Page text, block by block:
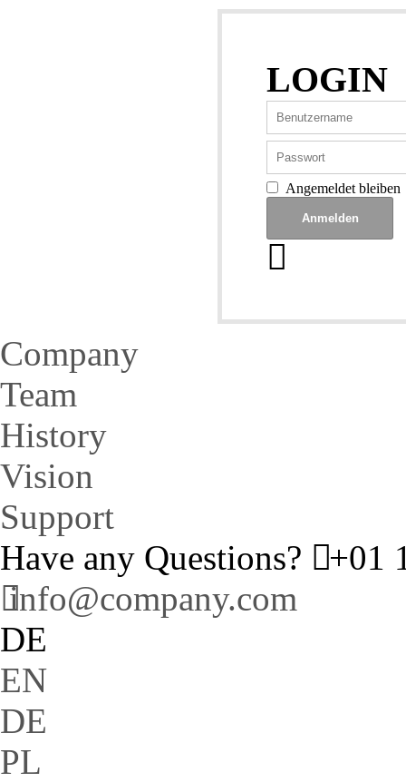
LOGIN
Angemeldet bleiben
Company
Team
History
Vision
Support
Have any Questions? +01
info@company.com
DE
EN
DE
PL